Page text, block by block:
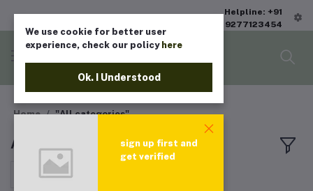
Helpline: +91
9277123454
Home "All categories"
All products
Sort by
We use cookie for better user
experience, check our policy here
Ok. I Understood
sign up first and
get verified